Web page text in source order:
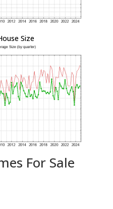
Size
For Sale